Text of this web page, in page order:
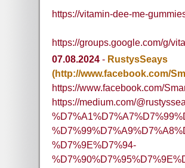
https://vitamin-dee-me-
https://groups.google.com/g/
07.08.2024 - RustysSeays
(http://www.facebook.com/
https://www.facebook.com/
https://medium.com/
%D7%9E%D7%94-